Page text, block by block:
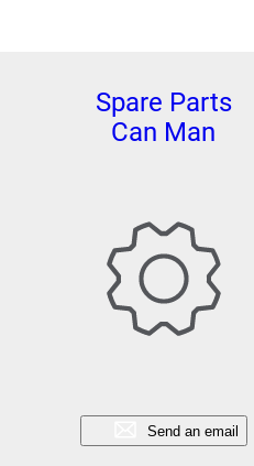
Spare Parts
Can Man
Send an email